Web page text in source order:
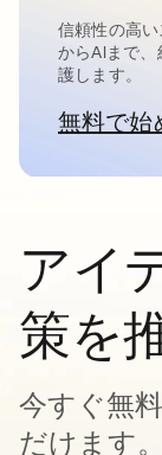
信頼性の高
からAIまで
護します。
無料で始
新
アイ
策を
今すぐ無
だけます